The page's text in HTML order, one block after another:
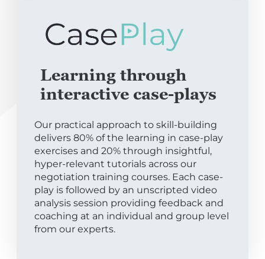
Learning through
interactive case-plays
Our practical approach to skill-building
delivers 80% of the learning in case-play
exercises and 20% through insightful,
hyper-relevant tutorials across our
negotiation training courses. Each case-
play is followed by an unscripted video
analysis session providing feedback and
coaching at an individual and group level
from our experts.